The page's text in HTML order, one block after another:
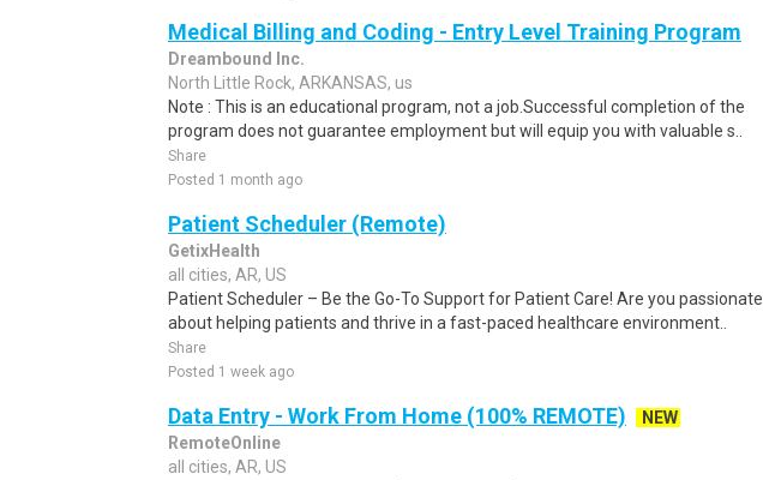
Medical Billing and Coding - Entry Level Training Program
Dreambound Inc.
North Little Rock, ARKANSAS, us
Note : This is an educational program, not a job.Successful completion of the
program does not guarantee employment but will equip you with valuable s..
Share
Posted 1 month ago
Patient Scheduler (Remote)
GetixHealth
all cities, AR, US
Patient Scheduler – Be the Go-To Support for Patient Care! Are you passionate
about helping patients and thrive in a fast-paced healthcare environment..
Share
Posted 1 week ago
Data Entry - Work From Home (100% REMOTE)
NEW
RemoteOnline
all cities, AR, US